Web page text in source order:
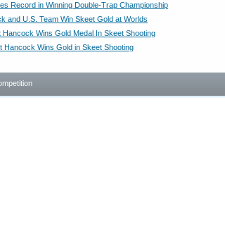
Record in Winning Double-Trap Championship
and U.S. Team Win Skeet Gold at Worlds
Hancock Wins Gold Medal In Skeet Shooting
Hancock Wins Gold in Skeet Shooting